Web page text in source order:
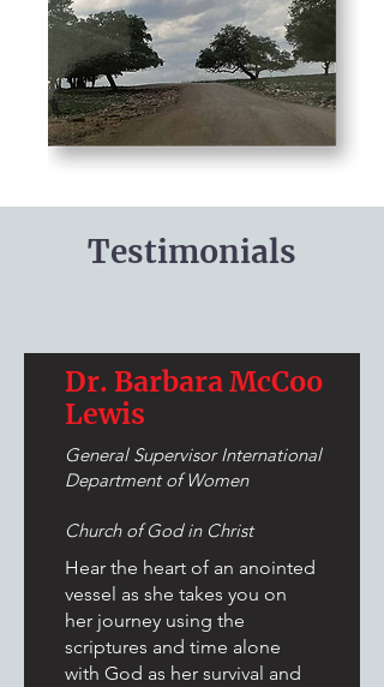
Testimonials
Dr. Barbara McCoo
Lewis
General Supervisor International
Department of Women
Church of God in Christ
Hear the heart of an anointed
vessel as she takes you on
her journey using the
scriptures and time alone
with God as her survival and